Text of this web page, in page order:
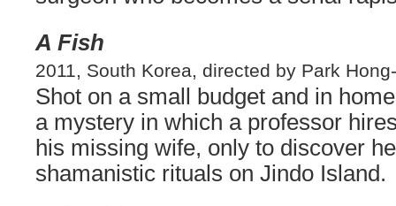
A Fish
2011, South Korea, directed by Park
Shot on a small budget and in
a mystery in which a professor
his missing wife, only to discover
shamanistic rituals on Jindo Island.